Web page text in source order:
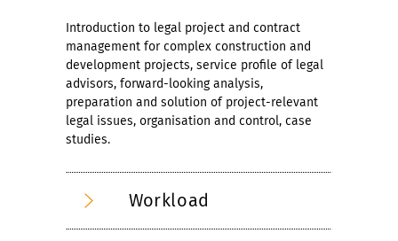
Introduction to legal project and contract
management for complex construction and
development projects, service profile of legal
advisors, forward-looking analysis,
preparation and solution of project-relevant
legal issues, organisation and control, case
studies.
Workload